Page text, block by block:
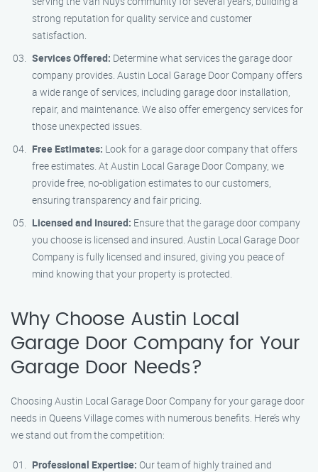
strong reputation for quality service and customer
satisfaction.
Services Offered: Determine what services the garage door
company provides. Austin Local Garage Door Company offers
a wide range of services, including garage door installation,
repair, and maintenance. We also offer emergency services for
those unexpected issues.
Free Estimates: Look for a garage door company that offers
free estimates. At Austin Local Garage Door Company, we
provide free, no-obligation estimates to our customers,
ensuring transparency and fair pricing.
Licensed and Insured: Ensure that the garage door company
you choose is licensed and insured. Austin Local Garage Door
Company is fully licensed and insured, giving you peace of
mind knowing that your property is protected.
Why Choose Austin Local
Garage Door Company for Your
Garage Door Needs?
Choosing Austin Local Garage Door Company for your garage door
needs in Queens Village comes with numerous benefits. Here’s why
we stand out from the competition:
Professional Expertise: Our team of highly trained and